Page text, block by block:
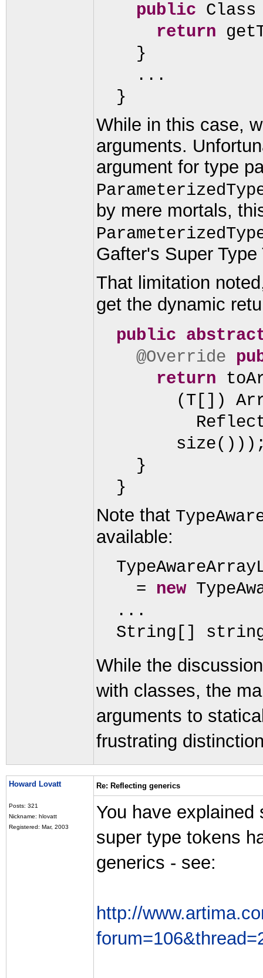
public
return
}
...
}
While in this case,
arguments.
argument for type
by mere mortals,
Gafter's Super
That limitation
get the dynamic
public
@Override
return
(T[])
size()))
}
}
Note that
available:
= new
...
String []
While the
with classes, the
arguments to
frustrating
Howard Lovatt
Posts: 321
Nickname: hlovatt
Registered: Mar, 2003
Re: Reflecting generics
You have
super type tokens
generics - see:
http://